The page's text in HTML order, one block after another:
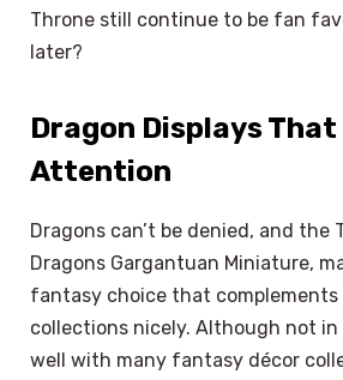
Throne still continue to be fan
later?
Dragon Displays
Attention
Dragons can’t be denied, and the
Dragons Gargantuan Miniature,
fantasy choice that complements
collections nicely. Although not in
well with many fantasy décor